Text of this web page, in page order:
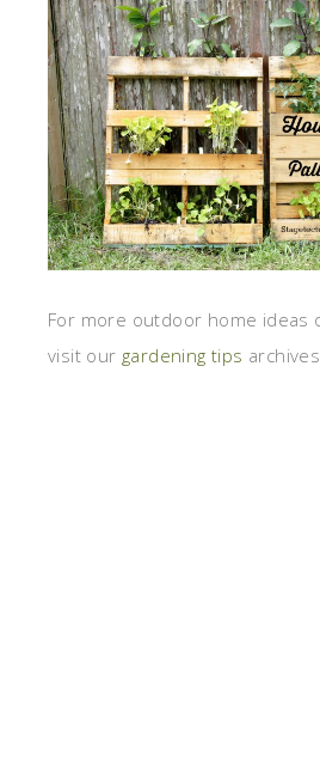
For more outdoor home ideas
visit our gardening tips